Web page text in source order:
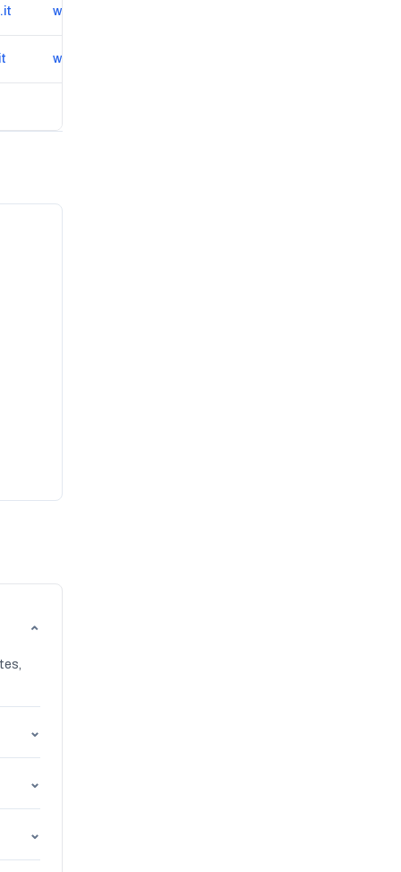
www.auto3dtorino.it
www.primautoduepuntozero.it
⌄
⌄
⌄
⌄